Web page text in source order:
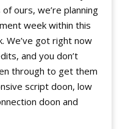
ours, we’re planning
week within this
We’ve got right now
and you don’t
through to get them
script doon, low
doon and